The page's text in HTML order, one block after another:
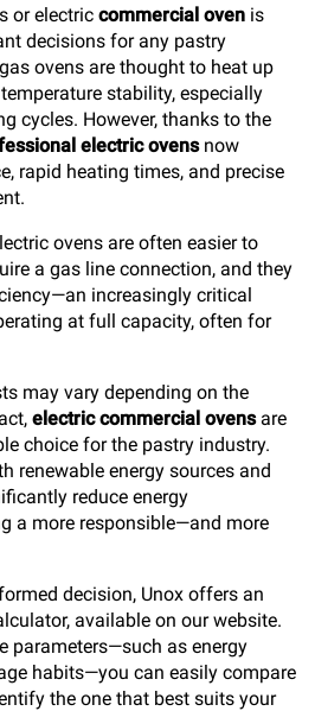
or electric commercial oven is
decisions for any pastry
ovens are thought to heat up
stability, especially
cycles. However, thanks to the
electric ovensnow
rapid heating times, and precise
ovens are often easier to
a gas line connection, and they
increasingly critical
at full capacity, often for
may vary depending on the
electric commercial ovensare
choice for the pastry industry.
renewable energy sources and
reduce energy
a more responsible—and more
decision, Unox offers an
available on our website.
parameters—such as energy
habits—you can easily compare
the one that best suits your